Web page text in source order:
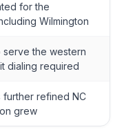
for the
Wilmington
the western
dialing required
refined NC
grew